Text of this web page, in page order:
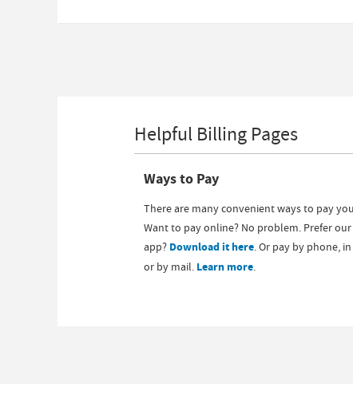
Helpful Billing Pages
Ways to Pay
There are many convenient ways to pay
Want to pay online? No problem. Prefer
app? Download it here. Or pay by phone,
or by mail. Learn more.